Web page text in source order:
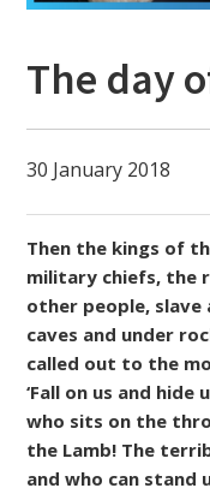
The day
30 January 2018
Then the kings of
military chiefs, the
other people, slave
caves and under
called out to the
‘Fall on us and
who sits on the
the Lamb! The
and who can stand